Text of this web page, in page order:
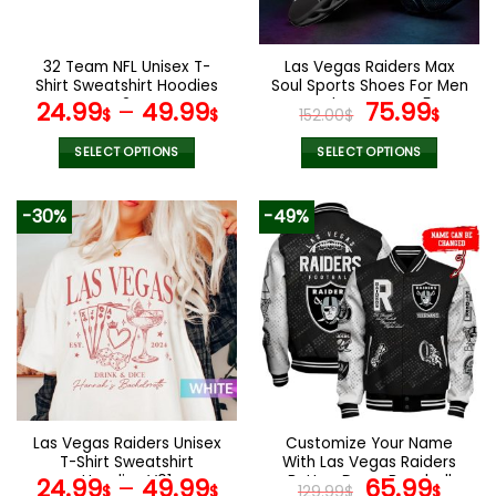
the
product
page
chosen
on
the
product
page
32 Team NFL Unisex T-
Shirt Sweatshirt Hoodies
V24
24.99$– 49.99$
SELECT OPTIONS
product
has
multiple
variants.
The
options
may
be
chosen
the
product
page
Las Vegas Raiders Max
Soul Sports Shoes For Men
And Women V45
152.00$ Original
price
was:
75.99$
SELECT OPTIONS
has
multiple
variants.
The
options
may
be
chosen
on
the
product
page
-30%
Las Vegas Raiders Unisex
T-Shirt Sweatshirt
Hoodies V01
-49%
Customize Your Name
With Las Vegas Raiders
Button Down Baseball
Original